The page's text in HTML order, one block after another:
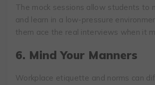
The mock sessions allow students to
and learn in a low-pressure
them ace the real interviews when it
6. Mind Your Manners
Workplace etiquette and norms can